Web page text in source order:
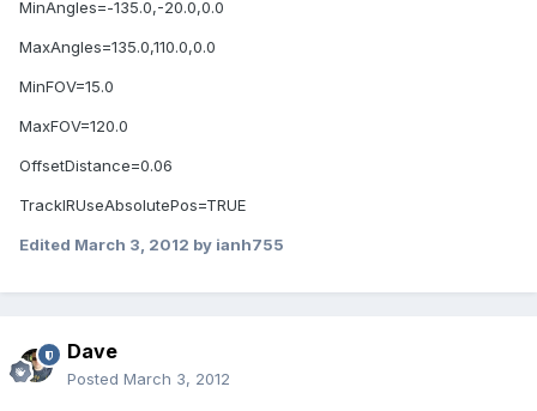
MinAngles=-135.0,-20.0,0.0
MaxAngles=135.0,110.0,0.0
MinFOV=15.0
MaxFOV=120.0
OffsetDistance=0.06
TrackIRUseAbsolutePos=TRUE
Edited March 3, 2012 by ianh755
Dave
Posted March 3, 2012